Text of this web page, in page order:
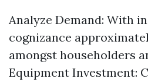
Analyze Demand: With
cognizance
amongst householders
Equipment Investment: